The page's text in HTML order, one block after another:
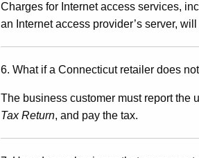
Charges for Internet access services,
an Internet access provider’s server,
6. What if a Connecticut retailer does
The business customer must report the
Tax Return, and pay the tax.